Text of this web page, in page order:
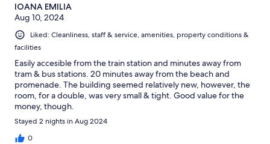
IOANA EMILIA
Aug 10, 2024
Liked: Cleanliness, staff & service, amenities, property conditions &
facilities
Easily accesible from the train station and minutes away from
tram & bus stations. 20 minutes away from the beach and
promenade. The building seemed relatively new, however, the
room, for a double, was very small & tight. Good value for the
money, though.
Stayed 2 nights in Aug 2024
0